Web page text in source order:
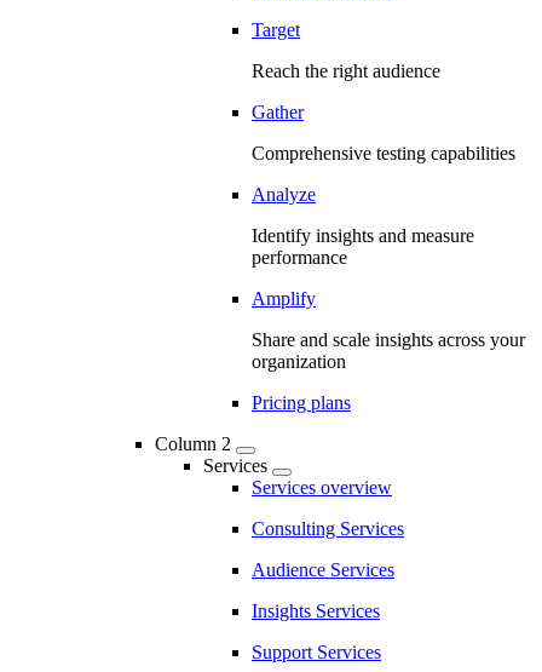
Target
Reach the right audience
Gather
Comprehensive testing capabilities
Analyze
Identify insights and measure
performance
Amplify
Share and scale insights across your
organization
Pricing plans
Column 2
Services
Services overview
Consulting Services
Audience Services
Insights Services
Support Services